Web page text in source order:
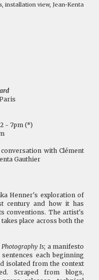
installation view, Jean-Kenta
2 - 7pm (*)
with Clément
Gauthier
Henner's exploration of
century and how it has
conventions. The artist's
place across both the
Photography Is; a manifesto
each beginning
isolated from the context
Scraped from blogs,